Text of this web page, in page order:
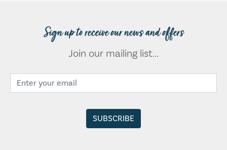
Sign up to receive our news and offers
Join our mailing list...